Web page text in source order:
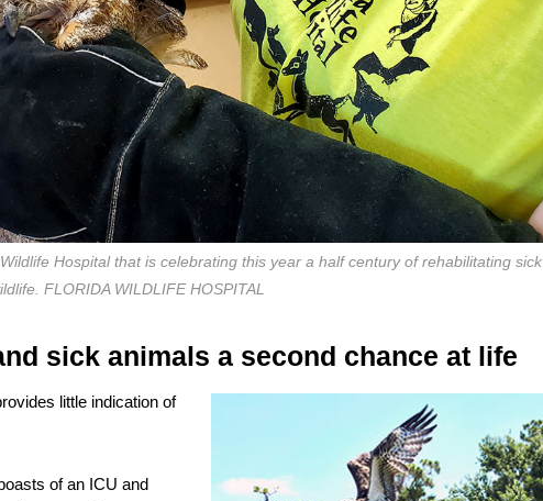
Hospital that is celebrating this year a half century of rehabilitating sick
FLORIDA WILDLIFE HOSPITAL
sick animals a second chance at life
little indication of
of an ICU and